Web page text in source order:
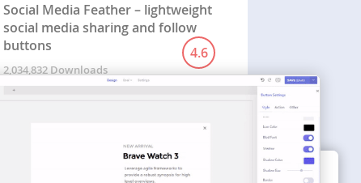
Social Media Feather – lightweight
social media sharing and follow
buttons
4.6
2,034,832 Downloads